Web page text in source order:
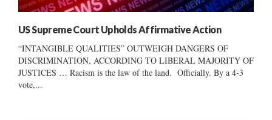
US Supreme Court Upholds Affirmative Action
“INTANGIBLE QUALITIES” OUTWEIGH DANGERS OF
DISCRIMINATION, ACCORDING TO LIBERAL MAJORITY OF
JUSTICES … Racism is the law of the land. Officially. By a 4-3
vote,...